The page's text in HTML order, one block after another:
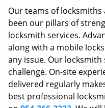
Our teams of
been our pillars of
locksmith services.
along with a mobile
any issue. Our
challenge. On-site
delivered regularly
best professional